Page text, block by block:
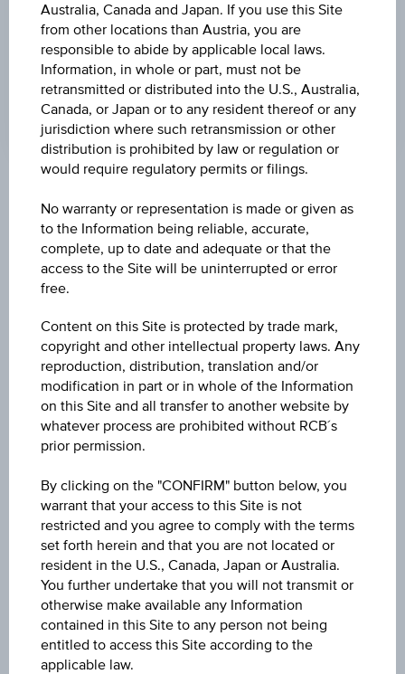
27.70%
CAP
EUR 37.50
Name
Discount Certificate on Palfinger AG
ISIN / WKN
AT0000A3U3Q7 / RC1LX1
Underlying
Palfinger AG
27.70%
Max. profit in %
31.72%
Max. profit
EUR 9.03
Australia, Canada and Japan. If you use this Site
from other locations than Austria, you are
responsible to abide by applicable local laws.
Information, in whole or part, must not be
retransmitted or distributed into the U.S., Australia,
Canada, or Japan or to any resident thereof or any
jurisdiction where such retransmission or other
distribution is prohibited by law or regulation or
would require regulatory permits or filings.
No warranty or representation is made or given as
to the Information being reliable, accurate,
complete, up to date and adequate or that the
access to the Site will be uninterrupted or error
free.
Content on this Site is protected by trade mark,
copyright and other intellectual property laws. Any
reproduction, distribution, translation and/or
modification in part or in whole of the Information
on this Site and all transfer to another website by
whatever process are prohibited without RCB´s
prior permission.
By clicking on the "CONFIRM" button below, you
warrant that your access to this Site is not
restricted and you agree to comply with the terms
set forth herein and that you are not located or
resident in the U.S., Canada, Japan or Australia.
You further undertake that you will not transmit or
otherwise make available any Information
contained in this Site to any person not being
entitled to access this Site according to the
applicable law.